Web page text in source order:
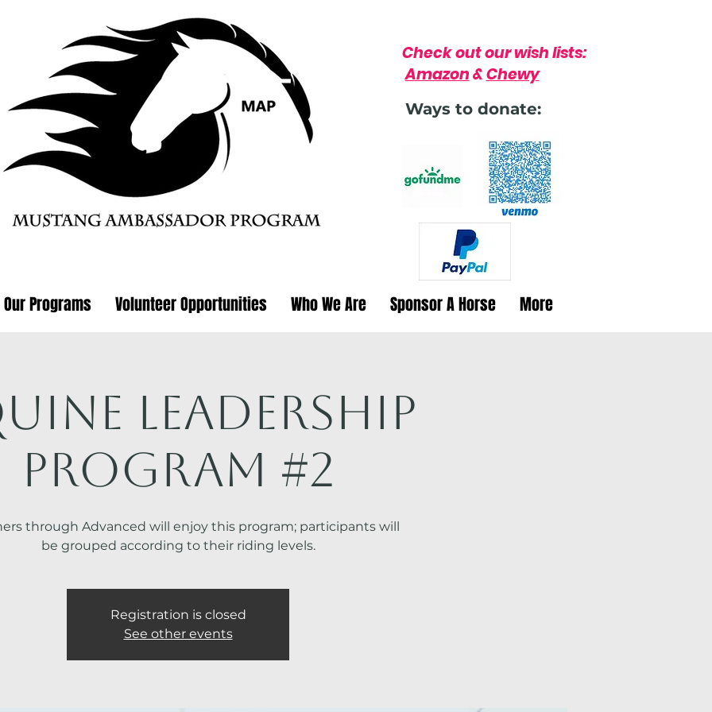
Check out our wish lists:
Amazon&Chewy
Ways to donate:
Our Programs Volunteer Opportunities Who We Are Sponsor A Horse More
Leadership
Program #2
through Advanced will enjoy this program; participants will
be grouped according to their riding levels.
Registration is closed
See other events